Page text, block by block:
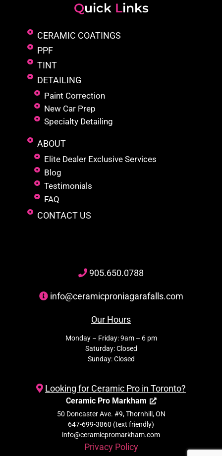
Quick Links
CERAMIC COATINGS
PPF
TINT
DETAILING
Paint Correction
New Car Prep
Specialty Detailing
ABOUT
Elite Dealer Exclusive Services
Blog
Testimonials
FAQ
CONTACT US
905.650.0788
info@ceramicproniagarafalls.com
Our Hours
Monday – Friday: 9am – 6 pm
Saturday: Closed
Sunday: Closed
Looking for Ceramic Pro in Toronto?
Ceramic Pro Markham
50 Doncaster Ave. #9, Thornhill, ON
647-699-3860 (text friendly)
info@ceramicpromarkham.com
Privacy Policy